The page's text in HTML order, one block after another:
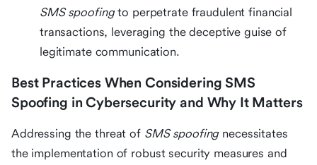
SMS spoofingto perpetrate fraudulent financial
transactions, leveraging the deceptive guise of
legitimate communication.
Best Practices When Considering SMS
Spoofing in Cybersecurity and Why It Matters
Addressing the threat of SMS spoofingnecessitates
the implementation of robust security measures and